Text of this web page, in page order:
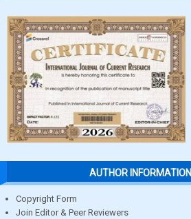
AUTHOR INFORMATION
Copyright Form
Join Editor & Peer Reviewers